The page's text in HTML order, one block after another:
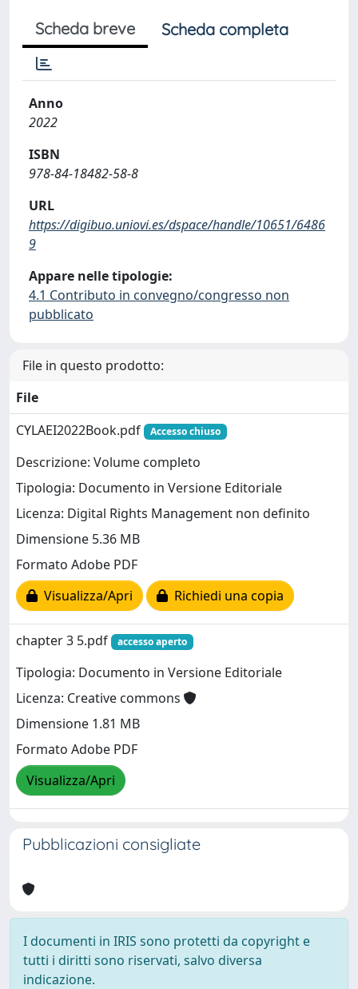
Scheda breve Scheda completa
Anno
2022
ISBN
978-84-18482-58-8
URL
https://digibuo.uniovi.es/dspace/handle/10651/6486
9
Appare nelle tipologie:
4.1 Contributo in convegno/congresso non
pubblicato
File in questo prodotto:
File
CYLAEI2022Book.pdf
Accesso chiuso
Descrizione: Volume completo
Tipologia: Documento in Versione Editoriale
Licenza: Digital Rights Management non definito
Dimensione 5.36 MB
Formato Adobe PDF
Visualizza/Apri
Richiedi una copia
chapter 3 5.pdf accesso aperto
Tipologia: Documento in Versione Editoriale
Licenza: Creative commons
Dimensione 1.81 MB
Formato Adobe PDF
Visualizza/Apri
Pubblicazioni consigliate
I documenti in IRIS sono protetti da copyright e
tutti i diritti sono riservati, salvo diversa
indicazione.